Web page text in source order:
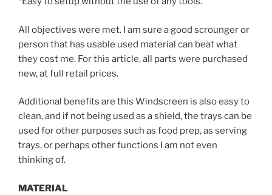
All objectives were met. I am sure a good scrounger or
person that has usable used material can beat what
they cost me. For this article, all parts were purchased
new, at full retail prices.
Additional benefits are this Windscreen is also easy to
clean, and if not being used as a shield, the trays can be
used for other purposes such as food prep, as serving
trays, or perhaps other functions I am not even
thinking of.
MATERIAL